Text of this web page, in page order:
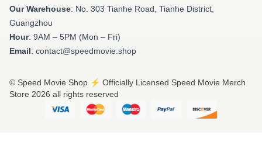
Our Warehouse: No. 303 Tianhe Road, Tianhe District,
Guangzhou
Hour: 9AM – 5PM (Mon – Fri)
Email: contact@speedmovie.shop
© Speed Movie Shop ⚡️ Officially Licensed Speed Movie Merch
Store 2026 all rights reserved